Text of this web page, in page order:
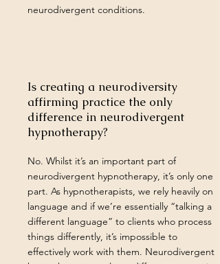
neurodivergent conditions.
Is creating a neurodiversity
affirming practice the only
difference in neurodivergent
hypnotherapy?
No. Whilst it’s an important part of
neurodivergent hypnotherapy, it’s only one
part. As hypnotherapists, we rely heavily on
language and if we’re essentially “talking a
different language” to clients who process
things differently, it’s impossible to
effectively work with them. Neurodivergent